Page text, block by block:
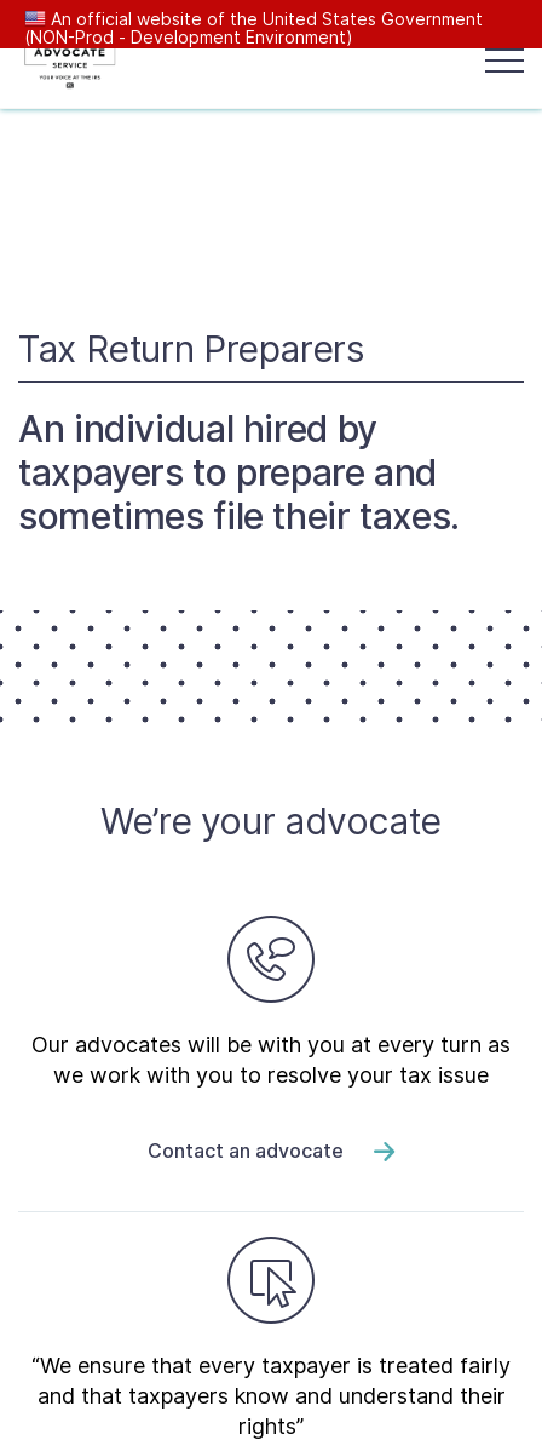
An official website of the United States Government
(NON-Prod - Development Environment)
News
Taxpayer Bill of Rights
Tax Return Preparers
An individual hired by
taxpayers to prepare and
sometimes file their taxes.
We’re your advocate
Our advocates will be with you at every turn as
we work with you to resolve your tax issue
Contact an advocate
“We ensure that every taxpayer is treated fairly
and that taxpayers know and understand their
rights”